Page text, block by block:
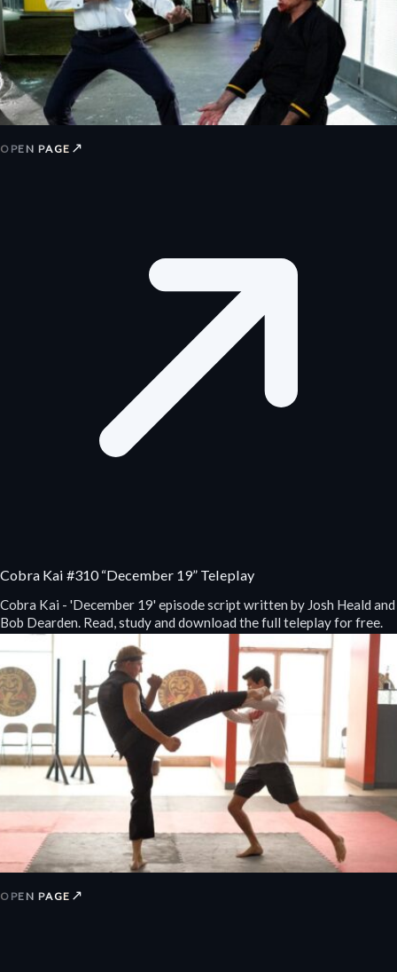
OPEN PAGE ↗
Cobra Kai #310 “December 19” Teleplay
Cobra Kai - 'December 19' episode script written by Josh Heald and
Bob Dearden. Read, study and download the full teleplay for free.
OPEN PAGE ↗